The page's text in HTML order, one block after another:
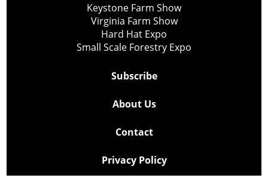
Keystone Farm Show
Virginia Farm Show
Hard Hat Expo
Small Scale Forestry Expo
Subscribe
About Us
Contact
Privacy Policy